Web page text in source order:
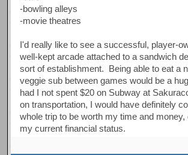
-bowling alleys
-movie theatres
I'd really like to see a successful, player-
well-kept arcade attached to a sandwich
sort of establishment. Being able to eat a
veggie sub between games would be a
had I not spent $20 on Subway at
on transportation, I would have definitely
whole trip to be worth my time and
my current financial status.